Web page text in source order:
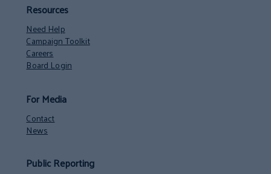
Resources
Need Help
Campaign Toolkit
Careers
Board Login
For Media
Contact
News
Public Reporting